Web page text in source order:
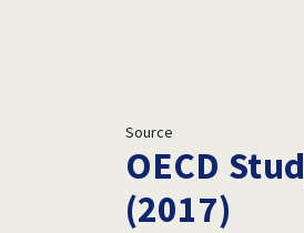
Source
OECD
(2017)